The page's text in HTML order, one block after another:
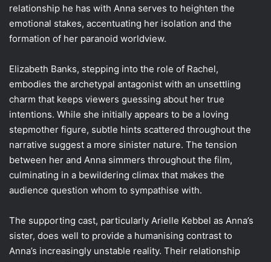
relationship he has with Anna serves to heighten the
emotional stakes, accentuating her isolation and the
formation of her paranoid worldview.
Elizabeth Banks, stepping into the role of Rachel,
embodies the archetypal antagonist with an unsettling
charm that keeps viewers guessing about her true
intentions. While she initially appears to be a loving
stepmother figure, subtle hints scattered throughout the
narrative suggest a more sinister nature. The tension
between her and Anna simmers throughout the film,
culminating in a bewildering climax that makes the
audience question whom to sympathise with.
The supporting cast, particularly Arielle Kebbel as Anna’s
sister, does well to provide a humanising contrast to
Anna’s increasingly unstable reality. Their relationship